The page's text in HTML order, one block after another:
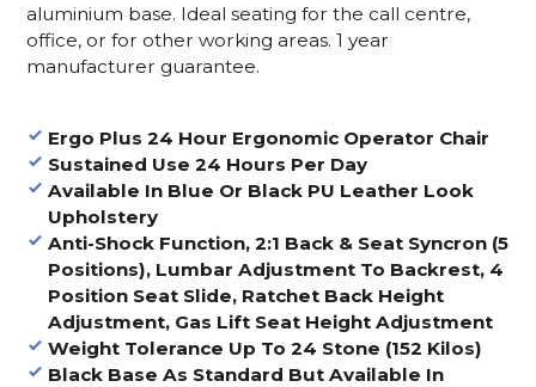
aluminium base. Ideal seating for the call centre,
office, or for other working areas. 1 year
manufacturer guarantee.
Ergo Plus 24 Hour Ergonomic Operator Chair
Sustained Use 24 Hours Per Day
Available In Blue Or Black PU Leather Look
Upholstery
Anti-Shock Function, 2:1 Back & Seat Syncron (5
Positions), Lumbar Adjustment To Backrest, 4
Position Seat Slide, Ratchet Back Height
Adjustment, Gas Lift Seat Height Adjustment
Weight Tolerance Up To 24 Stone (152 Kilos)
Black Base As Standard But Available In